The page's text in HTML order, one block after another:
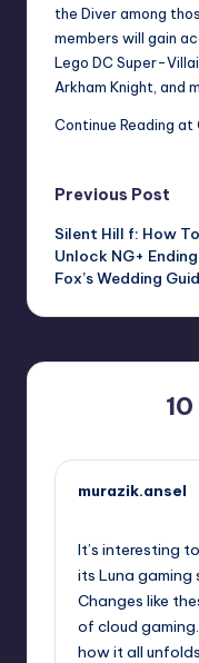
the Diver among
members will gain
Lego DC Super-
Arkham Knight, and
Continue Reading at
Post
Previous Post
Silent Hill f: How To
Unlock NG+ Ending |
Fox’s Wedding
murazik.ansel
It’s interesting
its Luna gaming
Changes like
of cloud
how it all